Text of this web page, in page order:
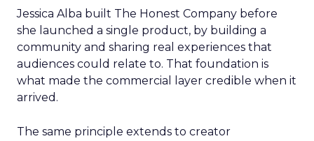
Jessica Alba built The Honest Company before
she launched a single product, by building a
community and sharing real experiences that
audiences could relate to. That foundation is
what made the commercial layer credible when it
arrived.
The same principle extends to creator